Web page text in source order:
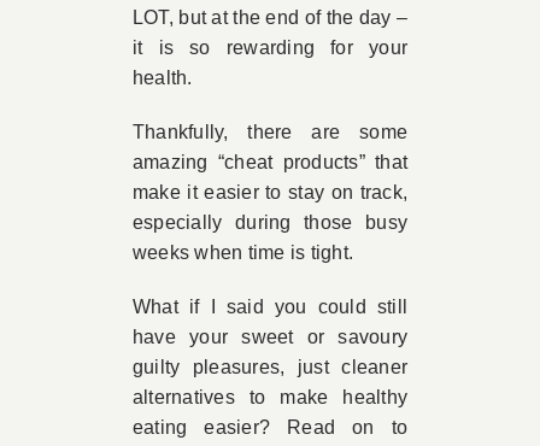
LOT, but at the end of the day –
it is so rewarding for your
health.
Thankfully, there are some
amazing “cheat products” that
make it easier to stay on track,
especially during those busy
weeks when time is tight.
What if I said you could still
have your sweet or savoury
guilty pleasures, just cleaner
alternatives to make healthy
eating easier? Read on to